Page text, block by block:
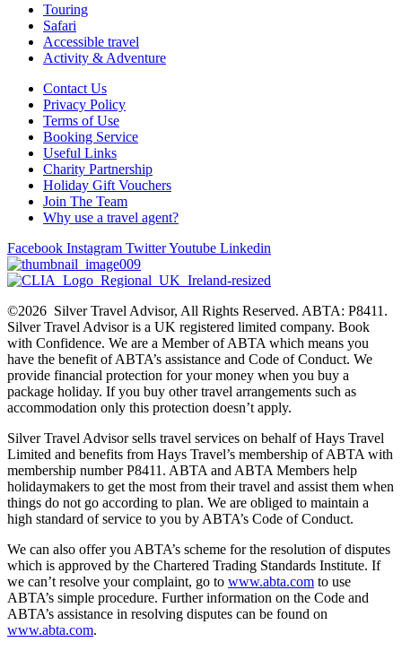
Touring
Safari
Accessible travel
Activity & Adventure
Contact Us
Privacy Policy
Terms of Use
Booking Service
Useful Links
Charity Partnership
Holiday Gift Vouchers
Join The Team
Why use a travel agent?
Facebook Instagram TwitterYoutube Linkedin
©2026 Silver Travel Advisor, All Rights Reserved. ABTA: P8411.
Silver Travel Advisor is a UK registered limited company. Book
with Confidence. We are a Member of ABTA which means you
have the benefit of ABTA’s assistance and Code of Conduct. We
provide financial protection for your money when you buy a
package holiday. If you buy other travel arrangements such as
accommodation only this protection doesn’t apply.
Silver Travel Advisor sells travel services on behalf of Hays Travel
Limited and benefits from Hays Travel’s membership of ABTA with
membership number P8411. ABTA and ABTA Members help
holidaymakers to get the most from their travel and assist them when
things do not go according to plan. We are obliged to maintain a
high standard of service to you by ABTA’s Code of Conduct.
We can also offer you ABTA’s scheme for the resolution of disputes
which is approved by the Chartered Trading Standards Institute. If
we can’t resolve your complaint, go to www.abta.com to use
ABTA’s simple procedure. Further information on the Code and
ABTA’s assistance in resolving disputes can be found on
www.abta.com.